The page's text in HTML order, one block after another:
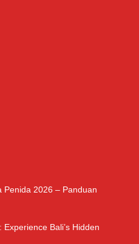
Penida 2026 – Panduan
Bali’s Hidden